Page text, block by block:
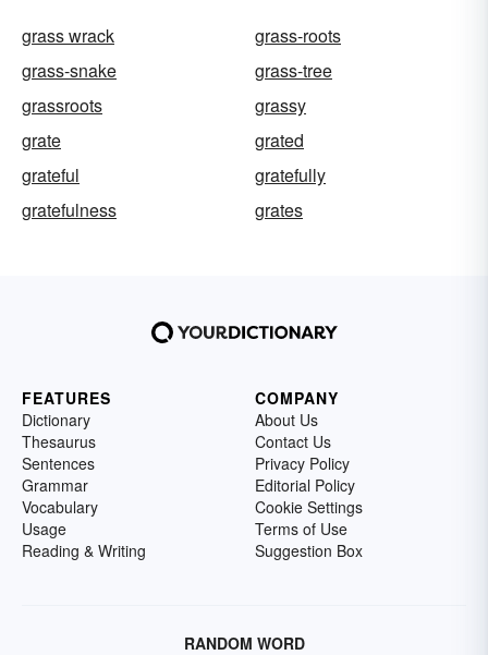
grass wrack
grass-roots
grass-snake
grass-tree
grassroots
grassy
grate
grated
grateful
gratefully
gratefulness
grates
FEATURES
Dictionary
Thesaurus
Sentences
Grammar
Vocabulary
Usage
Reading & Writing
COMPANY
About Us
Contact Us
Privacy Policy
Editorial Policy
Cookie Settings
Terms of Use
Suggestion Box
RANDOM WORD